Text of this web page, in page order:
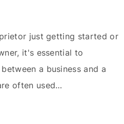
just getting started or
it's essential to
a business and a
often used
very different things. Your
of your products